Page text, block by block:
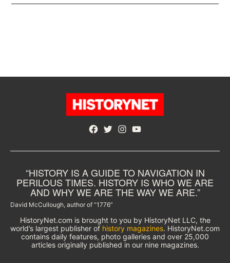
Facebook
TwitterInstagram
YouTube
“HISTORY IS A GUIDE TO NAVIGATION IN
PERILOUS TIMES. HISTORY IS WHO WE ARE
AND WHY WE ARE THE WAY WE ARE.”
David McCullough, author of “1776”
HistoryNet.com is brought to you by HistoryNet LLC, the
world’s largest publisher of history magazines. HistoryNet.com
contains daily features, photo galleries and over 25,000
articles originally published in our nine magazines.